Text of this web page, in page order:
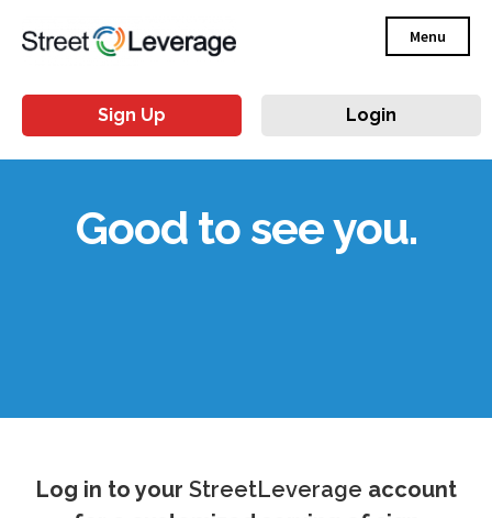
Menu
Sign Up Login
Good to see you.
Log in to your StreetLeverage account